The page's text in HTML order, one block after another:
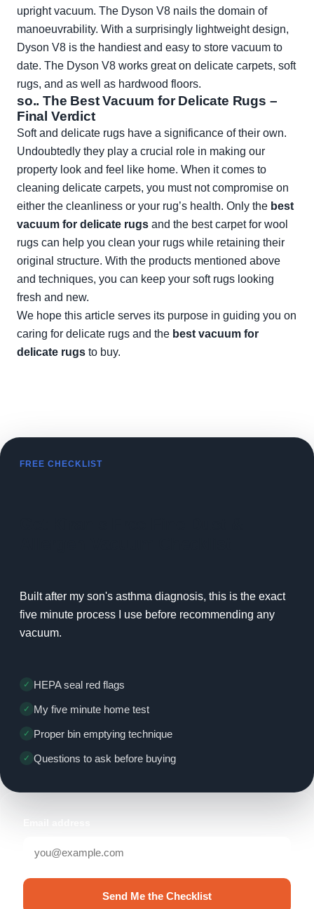
upright vacuum. The Dyson V8 nails the domain of
manoeuvrability. With a surprisingly lightweight design,
Dyson V8 is the handiest and easy to store vacuum to
date. The Dyson V8 works great on delicate carpets, soft
rugs, and as well as hardwood floors.
so.. The Best Vacuum for Delicate Rugs –
Final Verdict
Soft and delicate rugs have a significance of their own.
Undoubtedly they play a crucial role in making our
property look and feel like home. When it comes to
cleaning delicate carpets, you must not compromise on
either the cleanliness or your rug’s health. Only the best
vacuum for delicate rugs and the best carpet for wool
rugs can help you clean your rugs while retaining their
original structure. With the products mentioned above
and techniques, you can keep your soft rugs looking
fresh and new.
We hope this article serves its purpose in guiding you on
caring for delicate rugs and the best vacuum for
delicate rugs to buy.
FREE CHECKLIST
Built after my son's asthma diagnosis, this is the exact
five minute process I use before recommending any
vacuum.
HEPA seal red flags
My five minute home test
Proper bin emptying technique
Questions to ask before buying
Send Me the Checklist